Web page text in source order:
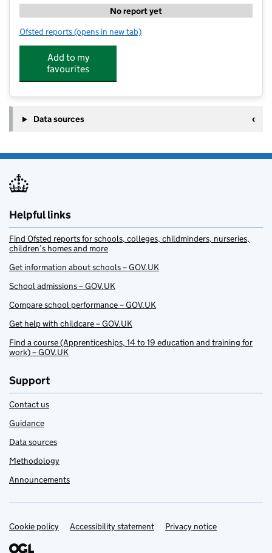
No report yet
Ofsted reports for Kumon
(opens in new tab)
Add to my
favourites
Data sources
Helpful links
Find Ofsted reports for schools, colleges, childminders, nurseries,
children’s homes and more
Get information about schools – GOV.UK
School admissions – GOV.UK
Compare school performance – GOV.UK
Get help with childcare – GOV.UK
Find a course (Apprenticeships, 14 to 19 education and training for
work) – GOV.UK
Support
Contact us
Guidance
Data sources
Methodology
Announcements
Support links
Cookie policy Accessibility statement Privacy notice